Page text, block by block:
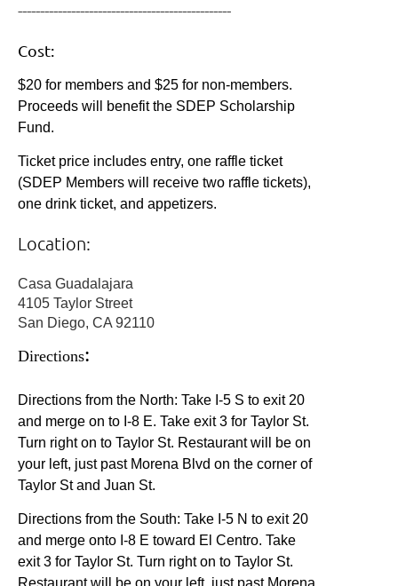
------------------------------------------------
Cost:
$20 for members and $25 for non-members.
Proceeds will benefit the SDEP Scholarship
Fund.
Ticket price includes entry, one raffle ticket
(SDEP Members will receive two raffle tickets),
one drink ticket, and appetizers.
Location:
Casa Guadalajara
4105 Taylor Street
San Diego, CA 92110
Directions:
Directions from the North: Take I-5 S to exit 20
and merge on to I-8 E. Take exit 3 for Taylor St.
Turn right on to Taylor St. Restaurant will be on
your left, just past Morena Blvd on the corner of
Taylor St and Juan St.
Directions from the South: Take I-5 N to exit 20
and merge onto I-8 E toward El Centro. Take
exit 3 for Taylor St. Turn right on to Taylor St.
Restaurant will be on your left, just past Morena